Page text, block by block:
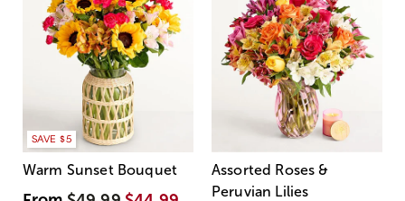
SAVE $5
Warm Sunset Bouquet
Assorted Roses &
Peruvian Lilies